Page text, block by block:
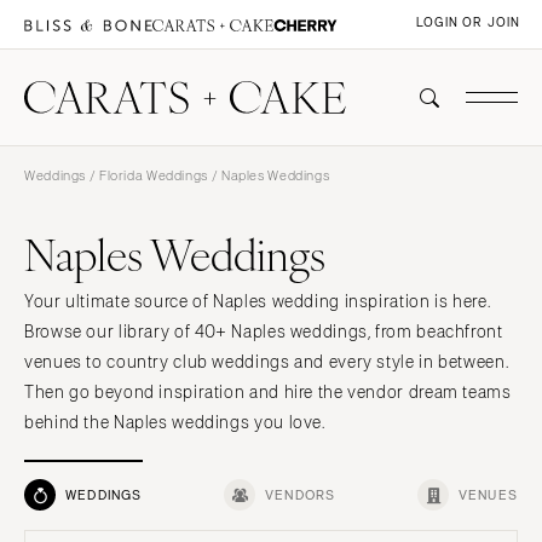
LOGIN OR JOIN
Weddings / Florida Weddings / Naples Weddings
Naples Weddings
Your ultimate source of Naples wedding inspiration is here.
Browse our library of 40+ Naples weddings, from beachfront
venues to country club weddings and every style in between.
Then go beyond inspiration and hire the vendor dream teams
behind the Naples weddings you love.
WEDDINGS VENDORS VENUES